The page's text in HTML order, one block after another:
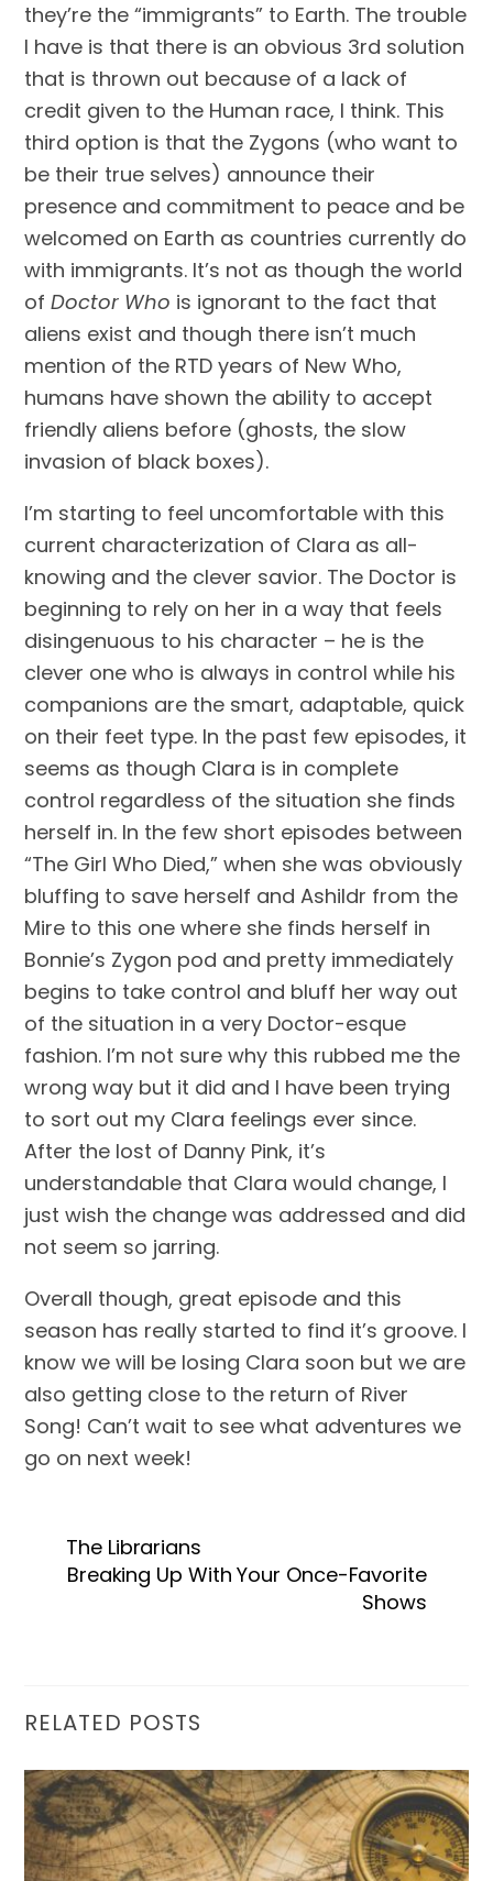
they’re the “immigrants” to Earth. The trouble
I have is that there is an obvious 3rd solution
that is thrown out because of a lack of
credit given to the Human race, I think. This
third option is that the Zygons (who want to
be their true selves) announce their
presence and commitment to peace and be
welcomed on Earth as countries currently do
with immigrants. It’s not as though the world
of Doctor Who is ignorant to the fact that
aliens exist and though there isn’t much
mention of the RTD years of New Who,
humans have shown the ability to accept
friendly aliens before (ghosts, the slow
invasion of black boxes).
I’m starting to feel uncomfortable with this
current characterization of Clara as all-
knowing and the clever savior. The Doctor is
beginning to rely on her in a way that feels
disingenuous to his character – he is the
clever one who is always in control while his
companions are the smart, adaptable, quick
on their feet type. In the past few episodes, it
seems as though Clara is in complete
control regardless of the situation she finds
herself in. In the few short episodes between
“The Girl Who Died,” when she was obviously
bluffing to save herself and Ashildr from the
Mire to this one where she finds herself in
Bonnie’s Zygon pod and pretty immediately
begins to take control and bluff her way out
of the situation in a very Doctor-esque
fashion. I’m not sure why this rubbed me the
wrong way but it did and I have been trying
to sort out my Clara feelings ever since.
After the lost of Danny Pink, it’s
understandable that Clara would change, I
just wish the change was addressed and did
not seem so jarring.
Overall though, great episode and this
season has really started to find it’s groove. I
know we will be losing Clara soon but we are
also getting close to the return of River
Song! Can’t wait to see what adventures we
go on next week!
The Librarians
Breaking Up With Your Once-Favorite
Shows
RELATED POSTS